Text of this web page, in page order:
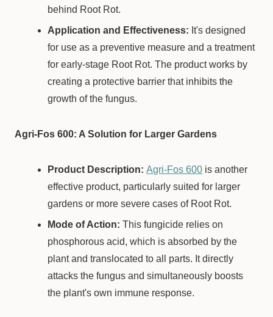
behind Root Rot.
Application and Effectiveness: It's designed
for use as a preventive measure and a treatment
for early-stage Root Rot. The product works by
creating a protective barrier that inhibits the
growth of the fungus.
Agri-Fos 600: A Solution for Larger Gardens
Product Description: Agri-Fos 600 is another
effective product, particularly suited for larger
gardens or more severe cases of Root Rot.
Mode of Action: This fungicide relies on
phosphorous acid, which is absorbed by the
plant and translocated to all parts. It directly
attacks the fungus and simultaneously boosts
the plant's own immune response.